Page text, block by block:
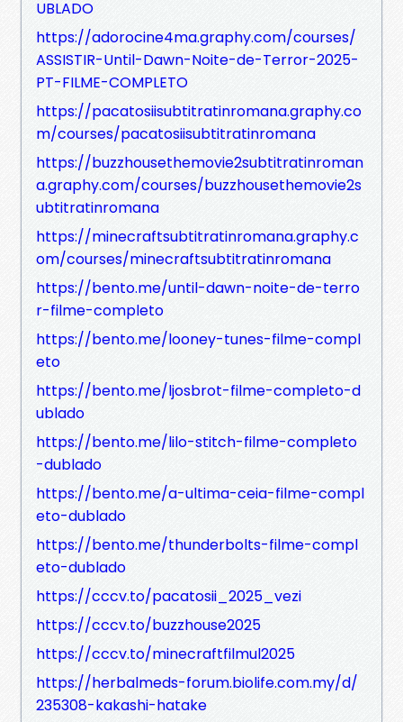
UBLADO
https://adorocine4ma.graphy.com/courses/
ASSISTIR-Until-Dawn-Noite-de-Terror-2025-
PT-FILME-COMPLETO
https://pacatosiisubtitratinromana.graphy.co
m/courses/pacatosiisubtitratinromana
https://buzzhousethemovie2subtitratinroman
a.graphy.com/courses/buzzhousethemovie2s
ubtitratinromana
https://minecraftsubtitratinromana.graphy.c
om/courses/minecraftsubtitratinromana
https://bento.me/until-dawn-noite-de-terro
r-filme-completo
https://bento.me/looney-tunes-filme-compl
eto
https://bento.me/ljosbrot-filme-completo-d
ublado
https://bento.me/lilo-stitch-filme-completo
-dublado
https://bento.me/a-ultima-ceia-filme-compl
eto-dublado
https://bento.me/thunderbolts-filme-compl
eto-dublado
https://cccv.to/pacatosii_2025_vezi
https://cccv.to/buzzhouse2025
https://cccv.to/minecraftfilmul2025
https://herbalmeds-forum.biolife.com.my/d/
235308-kakashi-hatake